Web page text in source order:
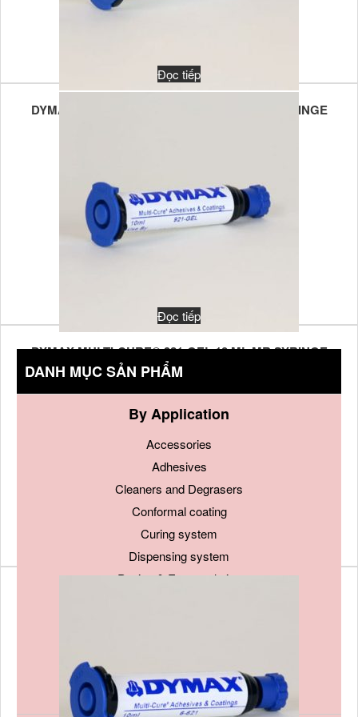
DYMAX MULTI-CURE® 921-GEL 30 ML MR SYRINGE
Đọc tiếp
DYMAX MULTI-CURE® 921-GEL 10 ML MR SYRINGE
Đọc tiếp
DANH MỤC SẢN PHẨM
By Application
Accessories
Adhesives
Cleaners and Degrasers
Conformal coating
Curing system
Dispensing system
Potting & Encapsulation
Thermal Management Materials